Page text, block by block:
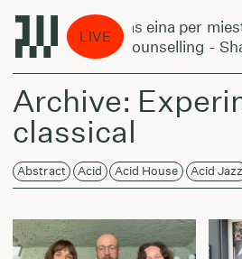
LIVE
Laikas eina per
DJ Counselling -
Archive:
classical
Abstract Acid Acid House Acid Jazz